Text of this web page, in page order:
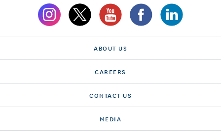
ABOUT US
CAREERS
CONTACT US
MEDIA